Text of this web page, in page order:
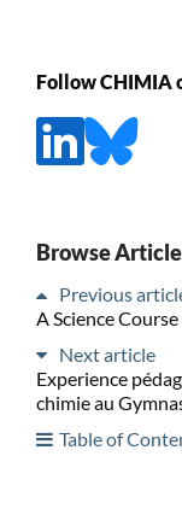
Follow CHIMIA
Browse
Previous
A Science
Next article
Experience
chimie au
Table of